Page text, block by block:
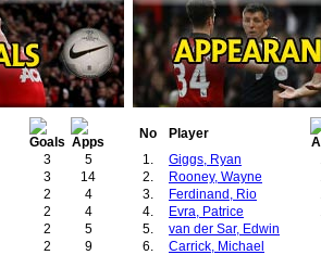
3
5
3
14
2
4
2
4
2
5
2
9
No
Player
1.
Giggs, Ryan
2.
Rooney, Wayne
3.
Ferdinand, Rio
4.
Evra, Patrice
5.
van der Sar, Edwin
6.
Carrick, Michael